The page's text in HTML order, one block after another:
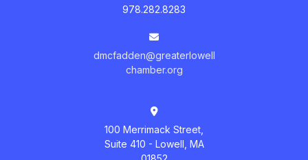
978.282.8283
dmcfadden@greaterlowell
chamber.org
100 Merrimack Street,
Suite 410 - Lowell, MA